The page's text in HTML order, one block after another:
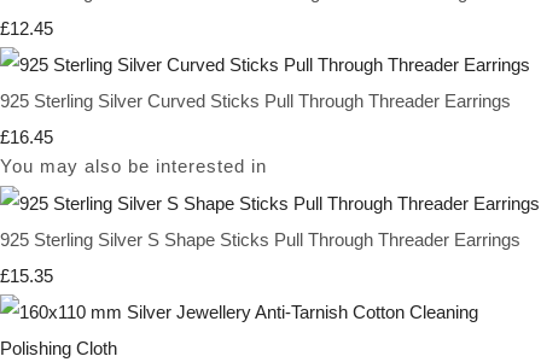
£12.45
925 Sterling Silver Curved Sticks Pull Through Threader Earrings
£16.45
You may also be interested in
925 Sterling Silver S Shape Sticks Pull Through Threader Earrings
£15.35